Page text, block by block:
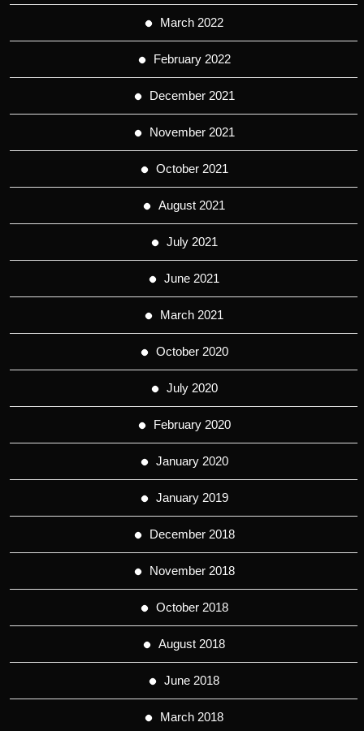
March 2022
February 2022
December 2021
November 2021
October 2021
August 2021
July 2021
June 2021
March 2021
October 2020
July 2020
February 2020
January 2020
January 2019
December 2018
November 2018
October 2018
August 2018
June 2018
March 2018